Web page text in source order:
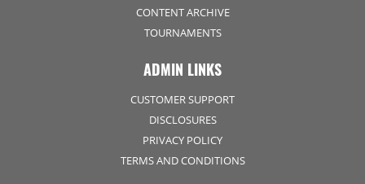
CONTENT ARCHIVE
TOURNAMENTS
ADMIN LINKS
CUSTOMER SUPPORT
DISCLOSURES
PRIVACY POLICY
TERMS AND CONDITIONS